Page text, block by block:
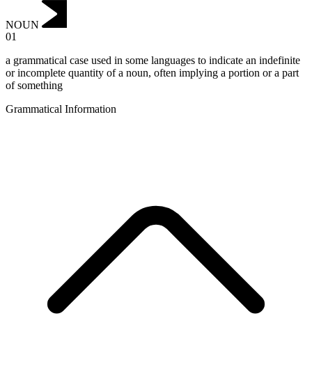
NOUN
01
a grammatical case used in some languages to indicate an indefinite
or incomplete quantity of a noun, often implying a portion or a part
of something
Grammatical Information